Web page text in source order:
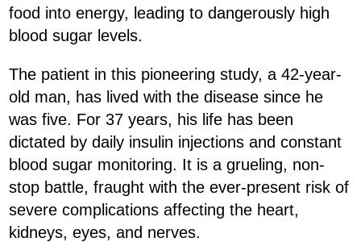
food into energy, leading to dangerously high
blood sugar levels.
The patient in this pioneering study, a 42-year-
old man, has lived with the disease since he
was five. For 37 years, his life has been
dictated by daily insulin injections and constant
blood sugar monitoring. It is a grueling, non-
stop battle, fraught with the ever-present risk of
severe complications affecting the heart,
kidneys, eyes, and nerves.